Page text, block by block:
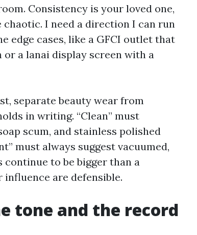
Consistency is your loved one,
I need a direction I can run
edge cases, like a GFCI outlet that
a lanai display screen with a
separate beauty wear from
in writing. “Clean” must
scum, and stainless polished
must always suggest vacuumed,
to be bigger than a
are defensible.
tone and the record